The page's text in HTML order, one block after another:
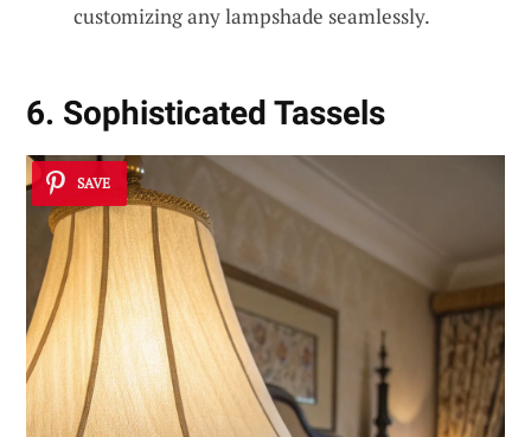
customizing any lampshade seamlessly.
6. Sophisticated Tassels
SAVE